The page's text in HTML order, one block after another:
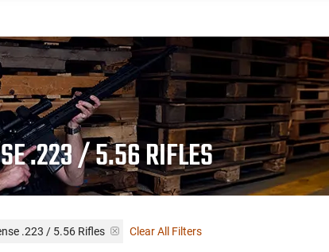
.223 / 5.56 RIFLES
.223 / 5.56 Rifles Clear All Filters